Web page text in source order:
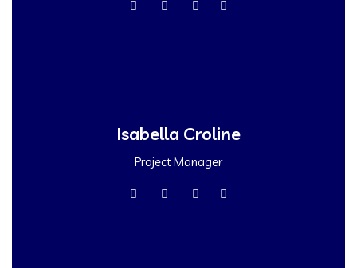
Isabella Croline
Project Manager